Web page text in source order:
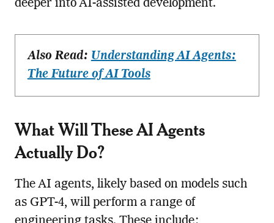
deeper into AI-assisted development.
Also Read: Understanding AI Agents:
The Future of AI Tools
What Will These AI Agents
Actually Do?
The AI agents, likely based on models such
as GPT-4, will perform a range of